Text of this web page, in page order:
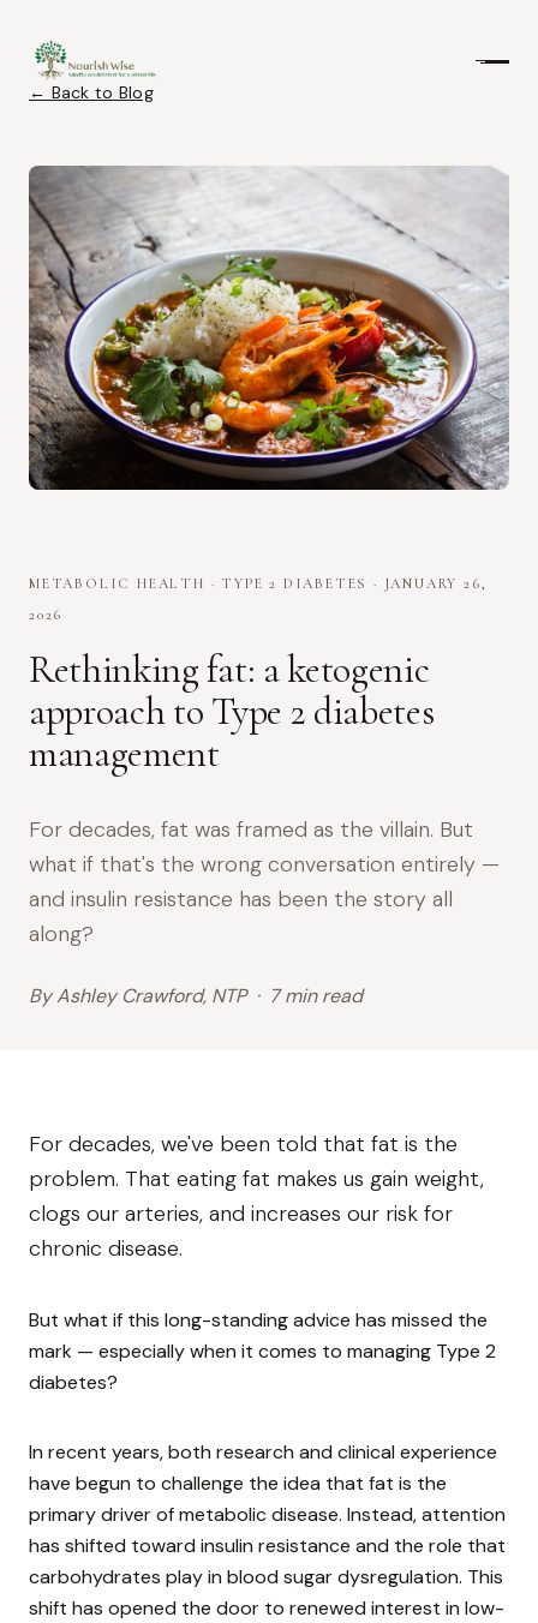
← Back to Blog
METABOLIC HEALTH · TYPE 2 DIABETES · JANUARY 26,
2026
Rethinking fat: a ketogenic
approach to Type 2 diabetes
management
For decades, fat was framed as the villain. But
what if that's the wrong conversation entirely —
and insulin resistance has been the story all
along?
By Ashley Crawford, NTP · 7 min read
For decades, we've been told that fat is the
problem. That eating fat makes us gain weight,
clogs our arteries, and increases our risk for
chronic disease.
But what if this long-standing advice has missed the
mark — especially when it comes to managing Type 2
diabetes?
In recent years, both research and clinical experience
have begun to challenge the idea that fat is the
primary driver of metabolic disease. Instead, attention
has shifted toward insulin resistance and the role that
carbohydrates play in blood sugar dysregulation. This
shift has opened the door to renewed interest in low-